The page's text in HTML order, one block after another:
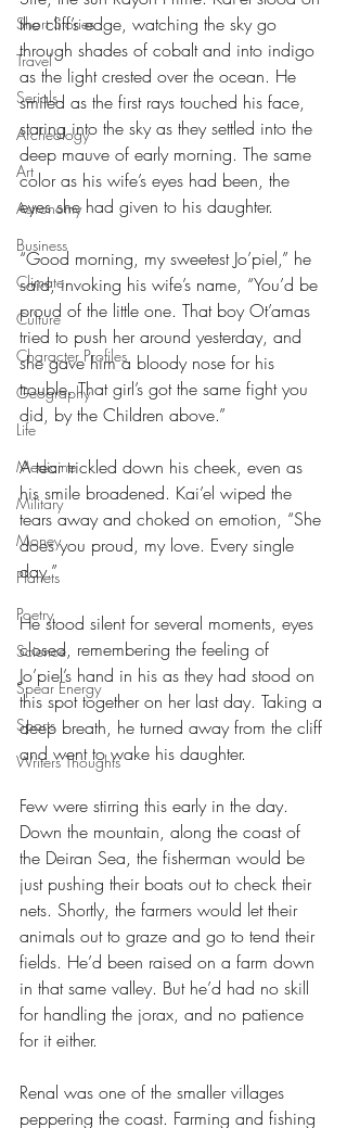
Short Stories
Travel
Serials
Archeology
Art
Astronomy
Business
Climate
Culture
Character Profiles
Geography
Life
Medicine
Military
Money
Planets
Poetry
Science
Spear Energy
Sports
Writers Thoughts
the cliff’s edge, watching the sky go
through shades of cobalt and into indigo
as the light crested over the ocean. He
smiled as the first rays touched his face,
staring into the sky as they settled into the
deep mauve of early morning. The same
color as his wife’s eyes had been, the
eyes she had given to his daughter.
“Good morning, my sweetest Jo’piel,” he
said, invoking his wife’s name, “You’d be
proud of the little one. That boy Ot’amas
tried to push her around yesterday, and
she gave him a bloody nose for his
trouble. That girl’s got the same fight you
did, by the Children above.”
A tear trickled down his cheek, even as
his smile broadened. Kai’el wiped the
tears away and choked on emotion, “She
does you proud, my love. Every single
day.”
He stood silent for several moments, eyes
closed, remembering the feeling of
Jo’piel’s hand in his as they had stood on
this spot together on her last day. Taking a
deep breath, he turned away from the cliff
and went to wake his daughter.
Few were stirring this early in the day.
Down the mountain, along the coast of
the Deiran Sea, the fisherman would be
just pushing their boats out to check their
nets. Shortly, the farmers would let their
animals out to graze and go to tend their
fields. He’d been raised on a farm down
in that same valley. But he’d had no skill
for handling the jorax, and no patience
for it either.
Renal was one of the smaller villages
peppering the coast. Farming and fishing